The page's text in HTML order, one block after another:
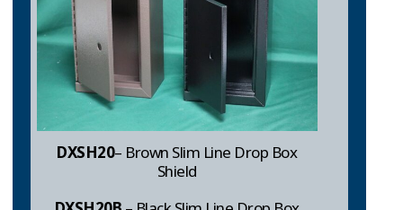
DXSH20– Brown Slim Line Drop Box
Shield